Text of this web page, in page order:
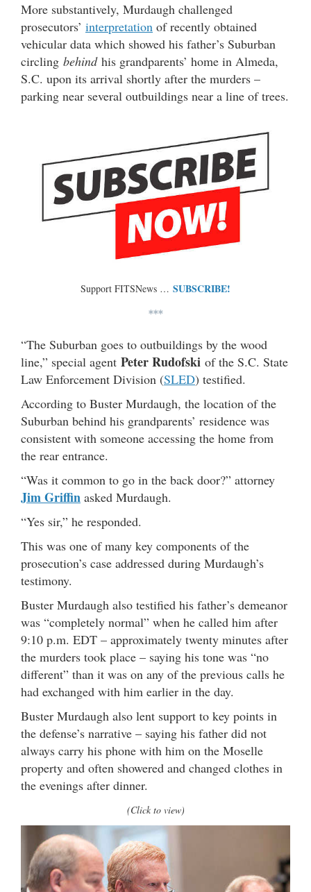
More substantively, Murdaugh challenged
prosecutors’ interpretation of recently obtained
vehicular data which showed his father’s Suburban
circling behindhis grandparents’ home in Almeda,
S.C. upon its arrival shortly after the murders –
parking near several outbuildings near a line of trees.
Support FITSNews … SUBSCRIBE!
***
“The Suburban goes to outbuildings by the wood
line,” special agent Peter Rudofski of the S.C. State
Law Enforcement Division (SLED) testified.
According to Buster Murdaugh, the location of the
Suburban behind his grandparents’ residence was
consistent with someone accessing the home from
the rear entrance.
“Was it common to go in the back door?” attorney
Jim Griffin asked Murdaugh.
“Yes sir,” he responded.
This was one of many key components of the
prosecution’s case addressed during Murdaugh’s
testimony.
Buster Murdaugh also testified his father’s demeanor
was “completely normal” when he called him after
9:10 p.m. EDT – approximately twenty minutes after
the murders took place – saying his tone was “no
different” than it was on any of the previous calls he
had exchanged with him earlier in the day.
Buster Murdaugh also lent support to key points in
the defense’s narrative – saying his father did not
always carry his phone with him on the Moselle
property and often showered and changed clothes in
the evenings after dinner.
(Click to view)